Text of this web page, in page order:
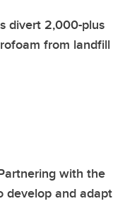
divert 2,000-plus
from landfill
with the
develop and adapt